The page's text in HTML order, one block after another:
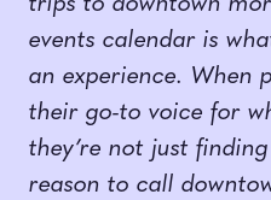
trips to downtown
events calendar is
an experience. When
their go-to voice for
they’re not just
reason to call